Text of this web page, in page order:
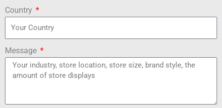
Country
Message